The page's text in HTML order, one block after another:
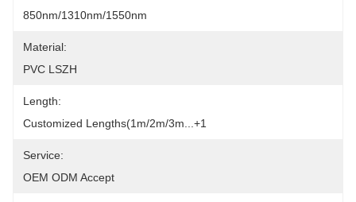
850nm/1310nm/1550nm
Material:
PVC LSZH
Length:
Customized Lengths(1m/2m/3m...+1
Service:
OEM ODM Accept